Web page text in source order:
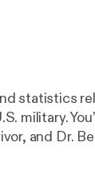
statistics
military.
and Dr.